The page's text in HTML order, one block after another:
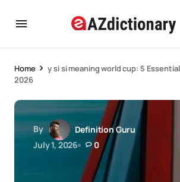
Home
y si si meaning world cup: 5
2026
By
Definition Guru
July 1, 2026
0